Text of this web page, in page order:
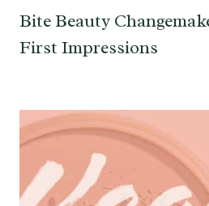
Bite Beauty
First Impressions